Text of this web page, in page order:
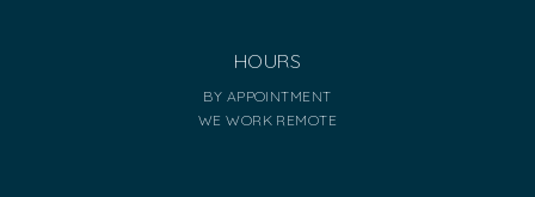
HOURS
BY APPOINTMENT
WE WORK REMOTE